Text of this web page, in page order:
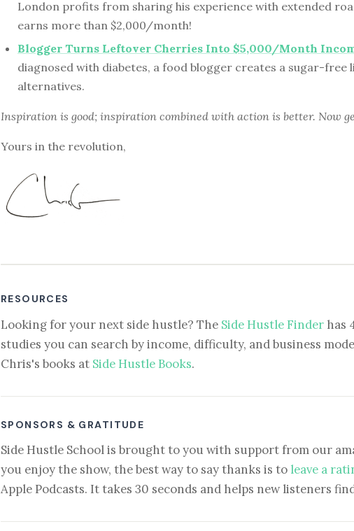
London profits from sharing his experience with extended
earns more than $2,000/month!
Blogger Turns Leftover Cherries Into $5,000/Month
diagnosed with diabetes, a food blogger creates a sugar-free
alternatives.
Inspiration is good; inspiration combined with action is better. Now
Yours in the revolution,
RESOURCES
Looking for your next side hustle? The Side Hustle Finder has
studies you can search by income, difficulty, and business
Chris's books at Side Hustle Books.
SPONSORS & GRATITUDE
Side Hustle School is brought to you with support from our
you enjoy the show, the best way to say thanks is to leave a
Apple Podcasts. It takes 30 seconds and helps new listeners